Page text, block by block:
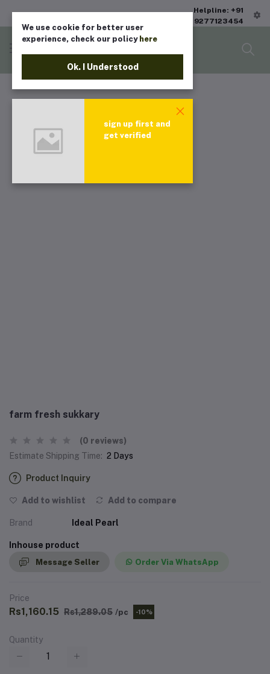
Helpline: +91
9277123454
farm fresh sukkary
(0 reviews)
Estimate Shipping Time: 2 Days
Product Inquiry
Add to wishlist Add to compare
Brand Ideal Pearl
Inhouse product
Message Seller Order Via WhatsApp
Price
Rs1,160.15 Rs1,289.05 /pc -10%
Quantity
We use cookie for better user
experience, check our policy here
Ok. I Understood
sign up first and
get verified